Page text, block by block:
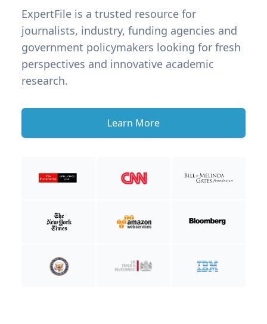
ExpertFile is a trusted resource for
journalists, industry, funding agencies and
government policymakers looking for fresh
perspectives and innovative academic
research.
Learn More